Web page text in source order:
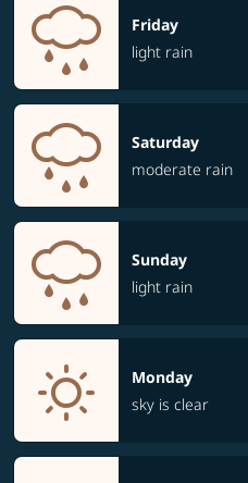
Friday
light rain
Saturday
moderate rain
Sunday
light rain
Monday
sky is clear